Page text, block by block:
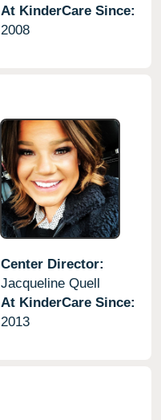
At KinderCare Since:
2008
Center Director:
Jacqueline Quell
At KinderCare Since:
2013